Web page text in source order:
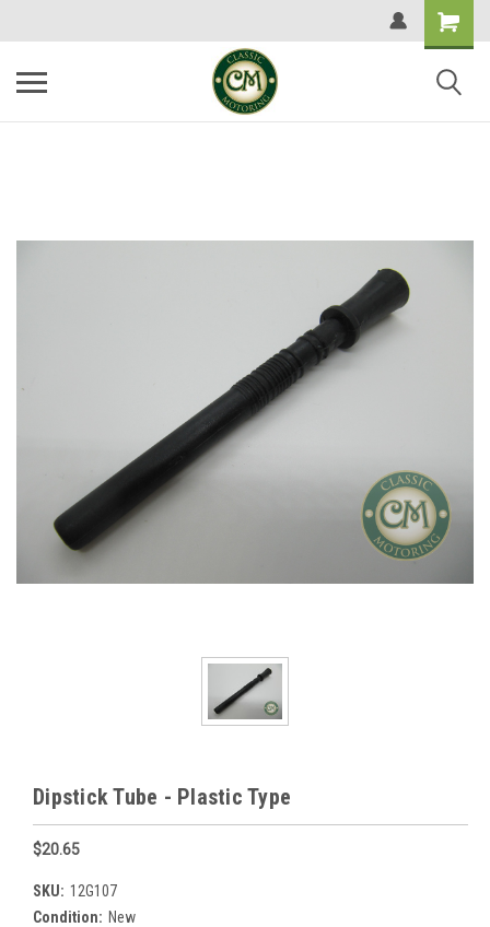
Dipstick Tube - Plastic Type
$20.65
SKU: 12G107
Condition: New